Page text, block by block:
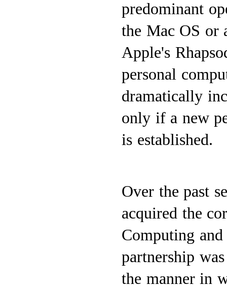
predominant
the Mac OS or
Apple's
personal
dramatically
only if a new
is established.
Over the past
acquired the
Computing
partnership
the manner in